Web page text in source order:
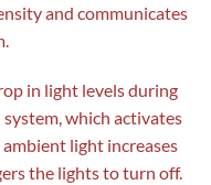
and communicates
in light levels during
which activates
light increases
the lights to turn off.